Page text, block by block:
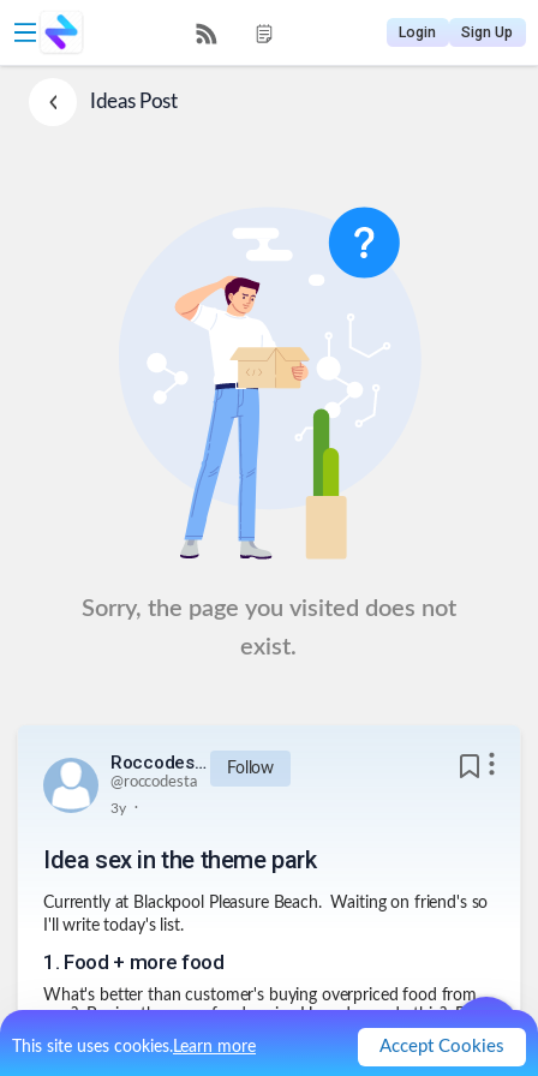
This site uses cookies.Learn more Accept Cookies
Login Sign Up
IdeasPost
Sorry, the page you visited does not
exist.
Roccodesta
@roccodesta
Follow
3y .
Idea sex in the theme park
Currently at Blackpool Pleasure Beach. Waiting on friend's so
I'll write today's list.
1 . Food + more food
What's better than customer's buying overpriced food from
you? Buying the same food again. How do we do this? By
training seagulls to attack people, making them drop their
food everywhere.